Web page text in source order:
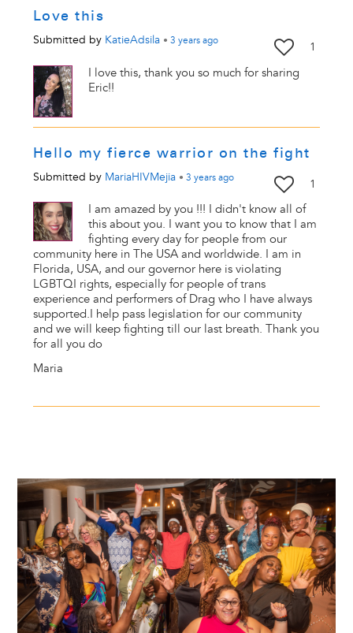
Love this
Submitted by KatieAdsila • 3 yearsago 1
I love this, thank you so much for sharing
Eric!!
Hello my fierce warrior on the fight
Submitted by MariaHIVMejia • 3 yearsago 1
I am amazed by you !!! I didn't know all of
this about you. I want you to know that I am
fighting every day for people from our
community here in The USA and worldwide. I am in
Florida, USA, and our governor here is violating
LGBTQI rights, especially for people of trans
experience and performers of Drag who I have always
supported.I help pass legislation for our community
and we will keep fighting till our last breath. Thank you
for all you do
Maria
Image